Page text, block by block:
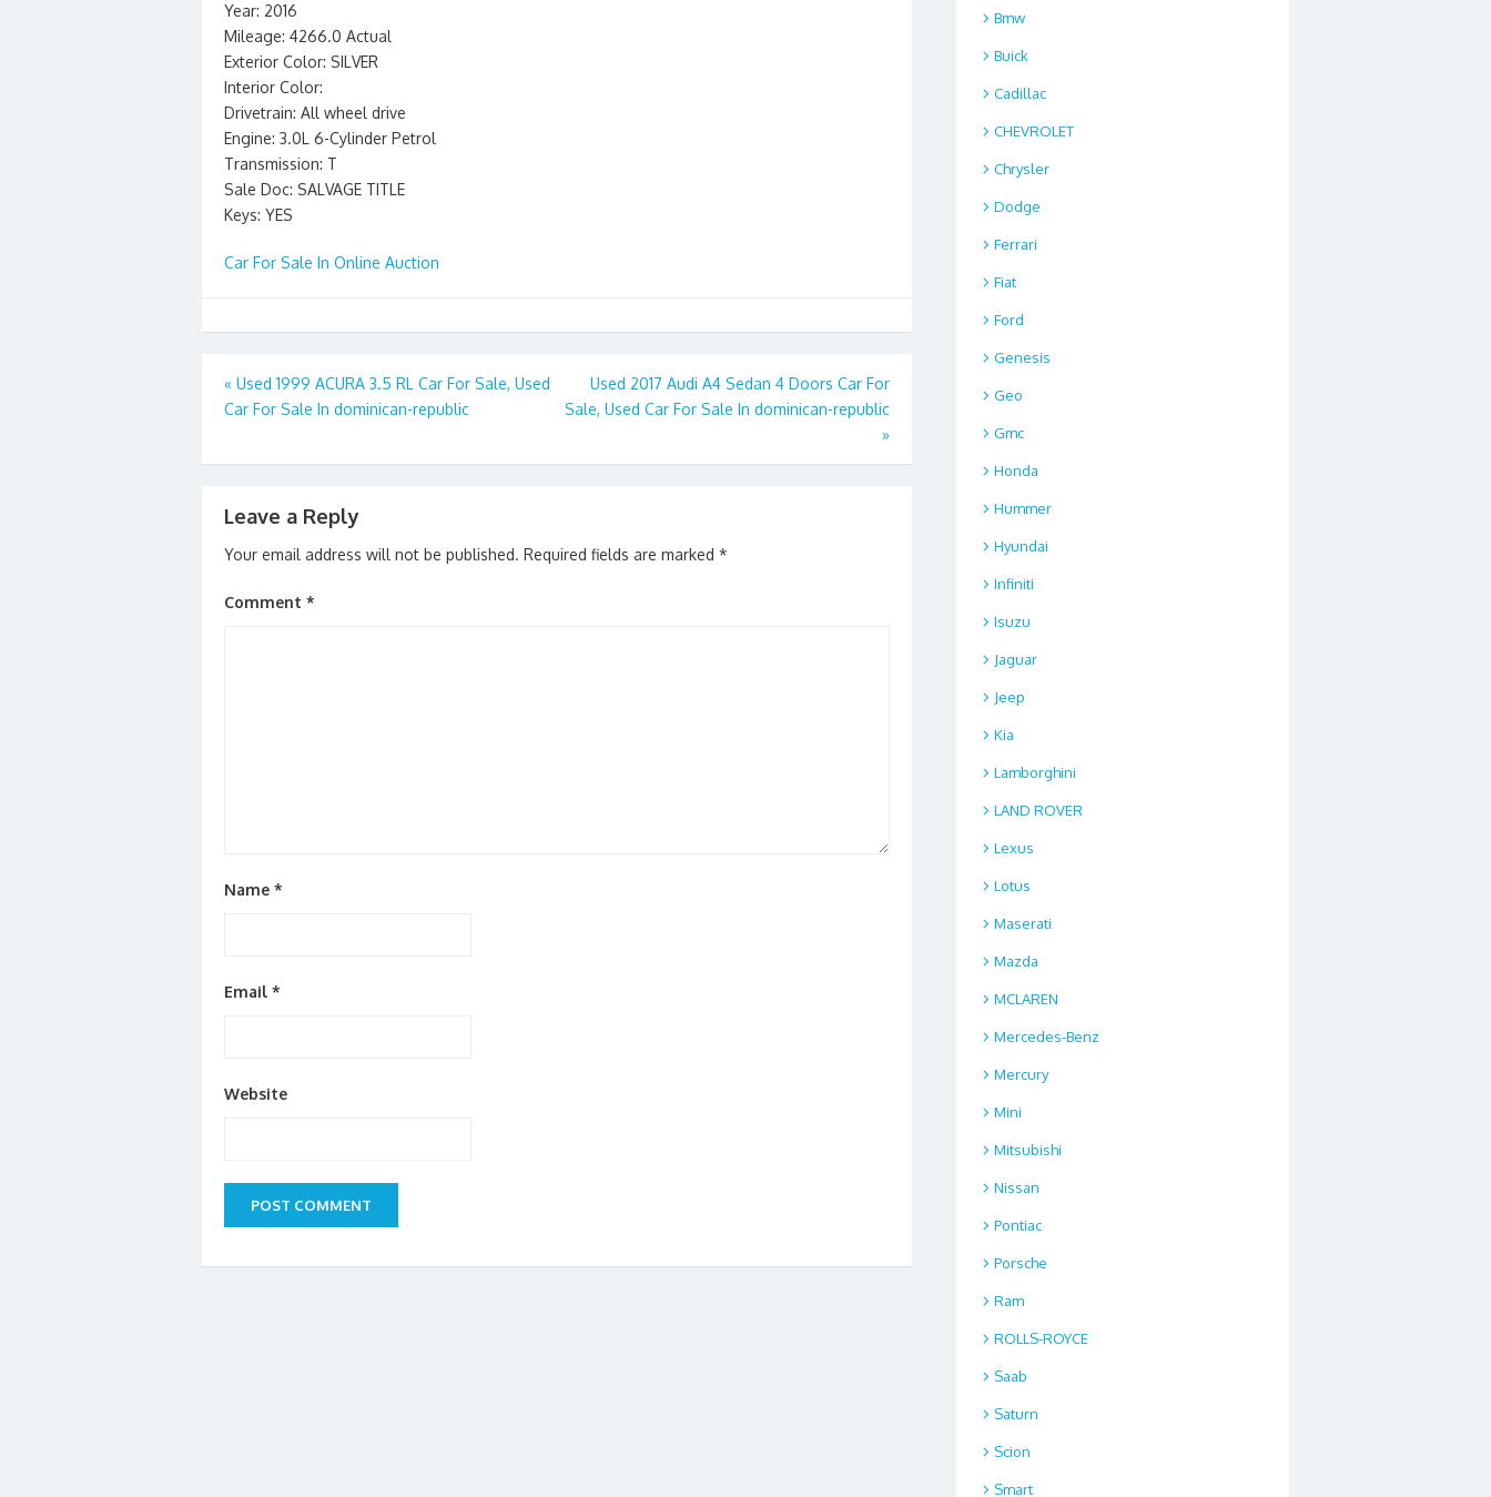
Year: 2016
Mileage: 4266.0 Actual
Exterior Color: SILVER
Interior Color:
Drivetrain: All wheel drive
Engine: 3.0L 6-Cylinder Petrol
Transmission: T
Sale Doc: SALVAGE TITLE
Keys: YES
Car For Sale In Online Auction
Post
navigation
« Used 1999 ACURA 3.5 RL Car For Sale, Used
Car For Sale In dominican-republic
Used 2017 Audi A4 Sedan 4 Doors Car For
Sale, Used Car For Sale In dominican-republic
»
Leave a Reply
Your email address will not be published. Required fields are marked *
Comment *
Name *
Email *
Website
Bmw
Buick
Cadillac
CHEVROLET
Chrysler
Dodge
Ferrari
Fiat
Ford
Genesis
Geo
Gmc
Honda
Hummer
Hyundai
Infiniti
Isuzu
Jaguar
Jeep
Kia
Lamborghini
LAND ROVER
Lexus
Lotus
Maserati
Mazda
MCLAREN
Mercedes-Benz
Mercury
Mini
Mitsubishi
Nissan
Pontiac
Porsche
Ram
ROLLS-ROYCE
Saab
Saturn
Scion
Smart